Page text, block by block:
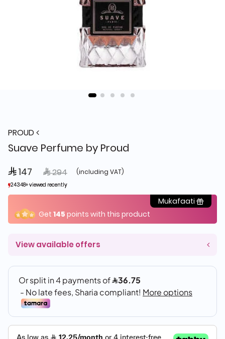
PROUD
Suave Perfume by Proud
 147 Price reduced from
 294to (including VAT)
24348+ viewed recently
10,497+ sold recently
24348+ viewed recently
10,497+ sold recently
Mukafaati
Get 145 points with this product
View available offers